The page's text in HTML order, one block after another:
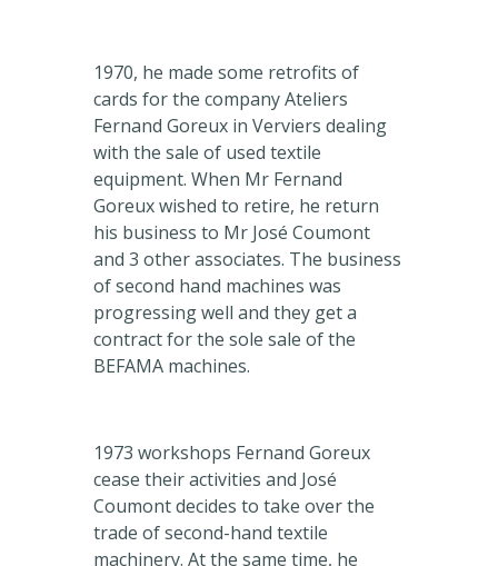
1970, he made some retrofits of
cards for the company Ateliers
Fernand Goreux in Verviers dealing
with the sale of used textile
equipment. When Mr Fernand
Goreux wished to retire, he return
his business to Mr José Coumont
and 3 other associates. The business
of second hand machines was
progressing well and they get a
contract for the sole sale of the
BEFAMA machines.
1973 workshops Fernand Goreux
cease their activities and José
Coumont decides to take over the
trade of second-hand textile
machinery. At the same time, he